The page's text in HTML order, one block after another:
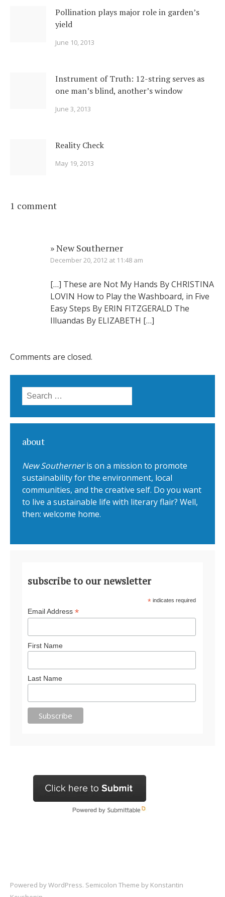
Pollination plays major role in garden’s
yield
June 10, 2013
Instrument of Truth: 12-string serves as
one man’s blind, another’s window
June 3, 2013
Reality Check
May 19, 2013
1 comment
» New Southerner
December 20, 2012 at 11:48 am
[…] These are Not My Hands By CHRISTINA
LOVIN How to Play the Washboard, in Five
Easy Steps By ERIN FITZGERALD The
Illuandas By ELIZABETH […]
Comments are closed.
Search for:
about
New Southerneris on a mission to promote
sustainability for the environment, local
communities, and the creative self. Do you want
to live a sustainable life with literary flair? Well,
then: welcome home.
subscribe to our newsletter
* indicates required
Email Address *
First Name
Last Name
Powered byWordPress. Semicolon Theme by Konstantin